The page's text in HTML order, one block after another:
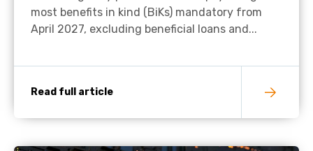
most benefits in kind (BiKs) mandatory from
April 2027, excluding beneficial loans and...
Read full article